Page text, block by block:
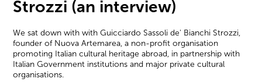
Strozzi (an interview)
We sat down with with Guicciardo Sassoli de' Bianchi Strozzi,
founder of Nuova Artemarea, a non-profit organisation
promoting Italian cultural heritage abroad, in partnership with
Italian Government institutions and major private cultural
organisations.